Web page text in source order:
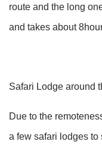
route and the long
and takes about
Safari Lodge around
Due to the
a few safari lodges to